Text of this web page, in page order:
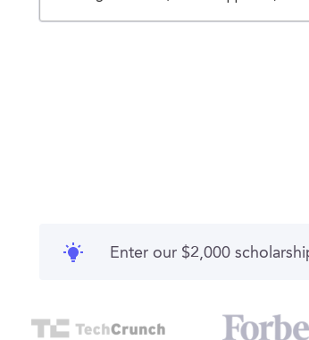
Enter our $2,000